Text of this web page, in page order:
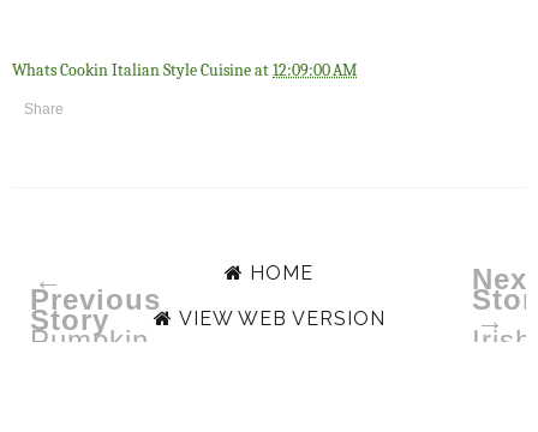
Whats Cookin Italian Style Cuisineat12:09:00 AM
Share
←
Previous
Story
Pumpkin
Next
→
Irish
HOME
VIEW WEB VERSION